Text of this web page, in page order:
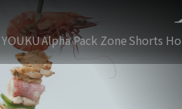
YOUKUAlpha Pack ZoneShorts